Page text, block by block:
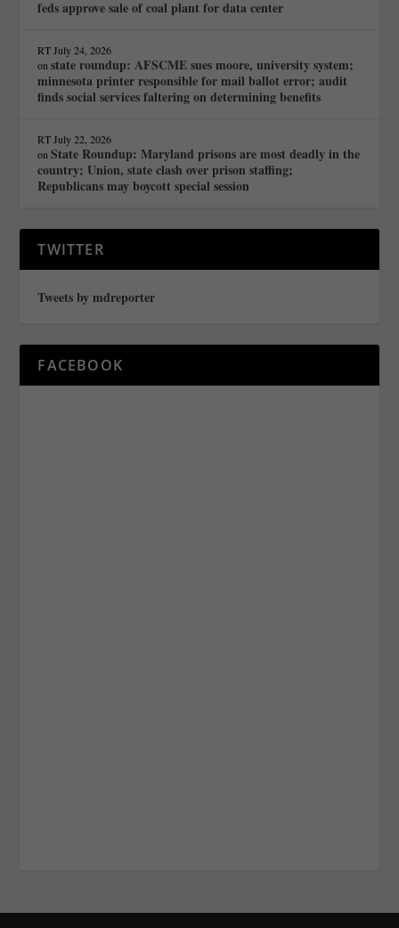
feds approve sale of coal plant for data center
RT July 24, 2026
onstate roundup: AFSCME sues moore, university system;
minnesota printer responsible for mail ballot error; audit
finds social services faltering on determining benefits
RT July 22, 2026
onState Roundup: Maryland prisons are most deadly in the
country; Union, state clash over prison staffing;
Republicans may boycott special session
TWITTER
Tweets by mdreporter
FACEBOOK